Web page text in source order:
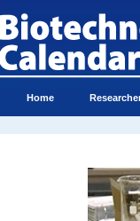
Home